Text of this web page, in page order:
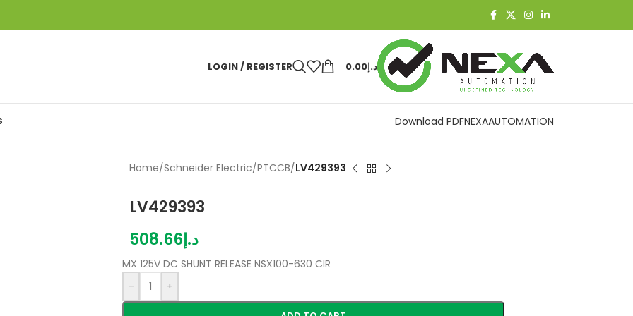
LOGIN / REGISTER د.إ0.00
Download PDFNEXAAUTOMATION
Home/Schneider Electric/PTCCB/LV429393
LV429393
د.إ508.66
MX 125V DC SHUNT RELEASE NSX100-630 CIR
-
+